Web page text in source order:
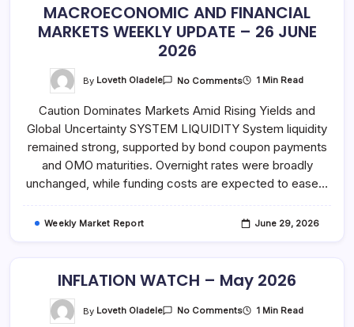
MACROECONOMIC AND FINANCIAL
MARKETS WEEKLY UPDATE – 26 JUNE
2026
By Loveth Oladele No CommentsOn
FINANCIAL
MARKETS
WEEKLY
–
26
JUNE
2026
1 Min Read
Caution Dominates Markets Amid Rising Yields and
Global Uncertainty SYSTEM LIQUIDITY System liquidity
remained strong, supported by bond coupon payments
and OMO maturities. Overnight rates were broadly
unchanged, while funding costs are expected to ease…
Weekly Market Report June 29, 2026
INFLATION WATCH – May 2026
By Loveth Oladele No CommentsOn 1 Min Read